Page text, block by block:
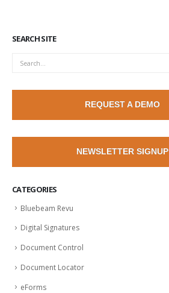
SEARCH SITE
REQUEST A DEMO
NEWSLETTER SIGNUP
CATEGORIES
Bluebeam Revu
Digital Signatures
Document Control
Document Locator
eForms